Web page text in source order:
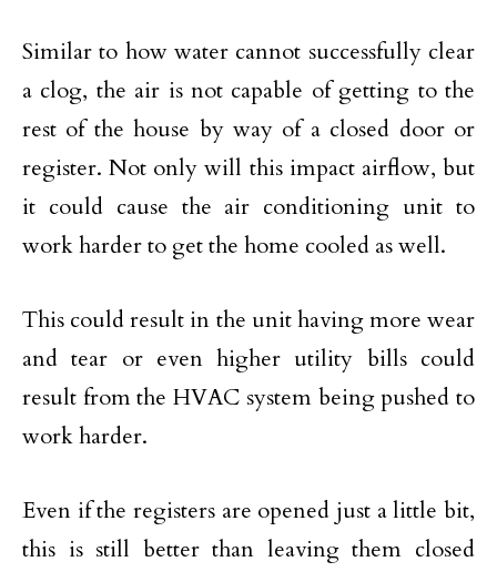
Similar to how water cannot successfully clear
a clog, the air is not capable of getting to the
rest of the house by way of a closed door or
register. Not only will this impact airflow, but
it could cause the air conditioning unit to
work harder to get the home cooled as well.
This could result in the unit having more wear
and tear or even higher utility bills could
result from the HVAC system being pushed to
work harder.
Even if the registers are opened just a little bit,
this is still better than leaving them closed